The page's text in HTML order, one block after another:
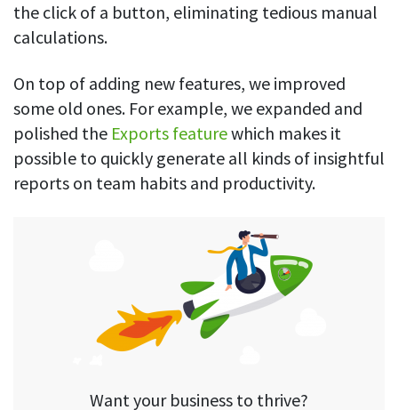
the click of a button, eliminating tedious manual
calculations.
On top of adding new features, we improved
some old ones. For example, we expanded and
polished the Exports featurewhich makes it
possible to quickly generate all kinds of insightful
reports on team habits and productivity.
Want your business to thrive?